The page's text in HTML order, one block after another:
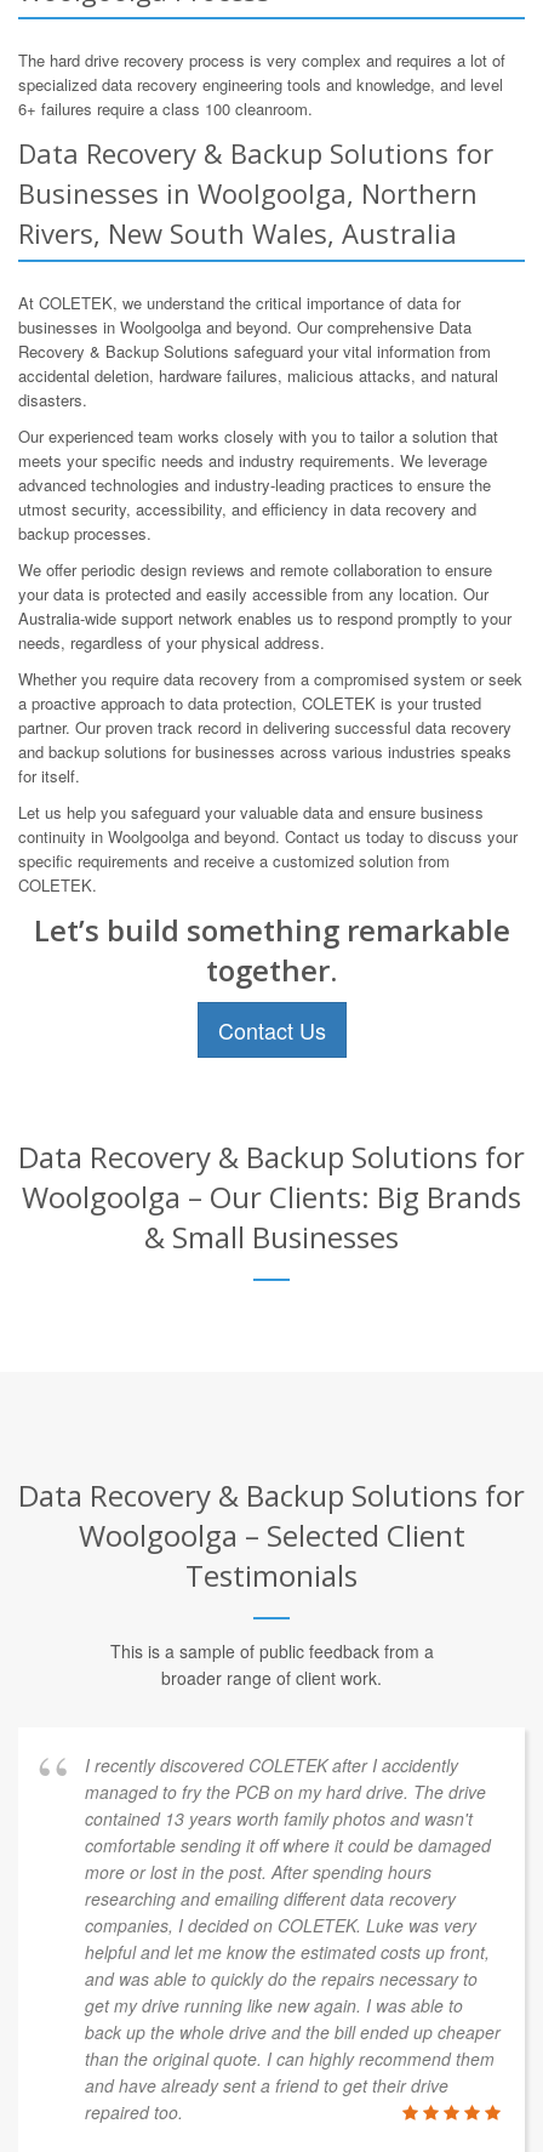
The hard drive recovery process is very complex and requires a lot of
specialized data recovery engineering tools and knowledge, and level
6+ failures require a class 100 cleanroom.
Data Recovery & Backup Solutions for
Businesses in Woolgoolga, Northern
Rivers, New South Wales, Australia
At COLETEK, we understand the critical importance of data for
businesses in Woolgoolga and beyond. Our comprehensive Data
Recovery & Backup Solutions safeguard your vital information from
accidental deletion, hardware failures, malicious attacks, and natural
disasters.
Our experienced team works closely with you to tailor a solution that
meets your specific needs and industry requirements. We leverage
advanced technologies and industry-leading practices to ensure the
utmost security, accessibility, and efficiency in data recovery and
backup processes.
We offer periodic design reviews and remote collaboration to ensure
your data is protected and easily accessible from any location. Our
Australia-wide support network enables us to respond promptly to your
needs, regardless of your physical address.
Whether you require data recovery from a compromised system or seek
a proactive approach to data protection, COLETEK is your trusted
partner. Our proven track record in delivering successful data recovery
and backup solutions for businesses across various industries speaks
for itself.
Let us help you safeguard your valuable data and ensure business
continuity in Woolgoolga and beyond. Contact us today to discuss your
specific requirements and receive a customized solution from
COLETEK.
Let’s build something remarkable
together.
Contact Us
Data Recovery & Backup Solutions for
Woolgoolga – Our Clients: Big Brands
& Small Businesses
Data Recovery & Backup Solutions for
Woolgoolga – Selected Client
Testimonials
This is a sample of public feedback from a
broader range of client work.
I recently discovered COLETEK after I accidently
managed to fry the PCB on my hard drive. The drive
contained 13 years worth family photos and wasn't
comfortable sending it off where it could be damaged
more or lost in the post. After spending hours
researching and emailing different data recovery
companies, I decided on COLETEK. Luke was very
helpful and let me know the estimated costs up front,
and was able to quickly do the repairs necessary to
get my drive running like new again. I was able to
back up the whole drive and the bill ended up cheaper
than the original quote. I can highly recommend them
and have already sent a friend to get their drive
repaired too.